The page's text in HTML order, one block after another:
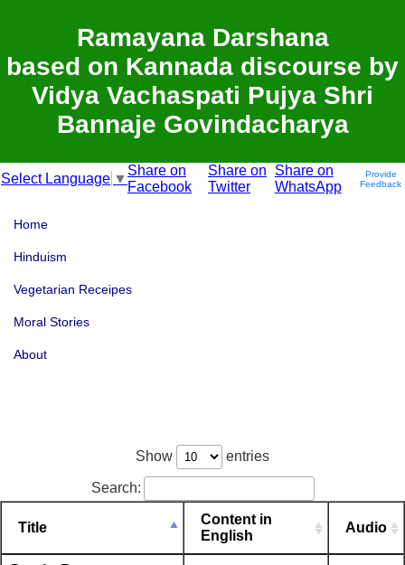
Ramayana Darshana
based on Kannada discourse by
Vidya Vachaspati Pujya Shri
Bannaje Govindacharya
Select Language ▼
Share on
Facebook
Share on
Twitter
Share on
WhatsApp
Provide
Feedback
Home
Hinduism
Vegetarian Receipes
Moral Stories
About
Show entries
Search:
Title
Content in
English
Audio